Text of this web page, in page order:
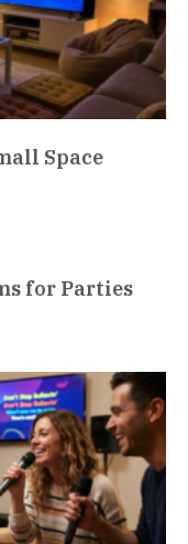
Space
for Parties